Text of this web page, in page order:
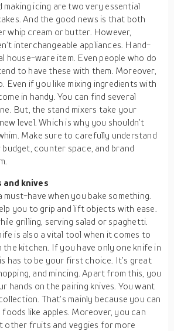
making icing are two very essential
And the good news is that both
whip cream or butter. However,
interchangeable appliances. Hand-
house-ware item. Even people who do
to have these with them. Moreover,
Even if you like mixing ingredients with
in handy. You can find several
But, the stand mixers take your
level. Which is why you shouldn’t
Make sure to carefully understand
counter space, and brand
and knives
have when you bake something.
you to grip and lift objects with ease.
grilling, serving salad or spaghetti.
is also a vital tool when it comes to
the kitchen. If you have only one knife in
has to be your first choice. It’s great
and mincing. Apart from this, you
hands on the pairing knives. You want
That’s mainly because you can
foods like apples. Moreover, you can
other fruits and veggies for more